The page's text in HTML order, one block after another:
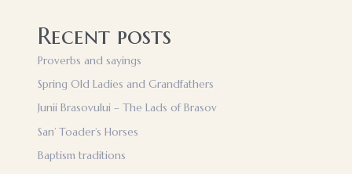
Recent posts
Proverbs and sayings
Spring Old Ladies and Grandfathers
Junii Brasovului – The Lads of Brasov
San’ Toader’s Horses
Baptism traditions